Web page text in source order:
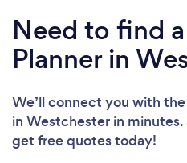
Need to find
Planner in
We’ll connect you with
in Westchester in
get free quotes today!